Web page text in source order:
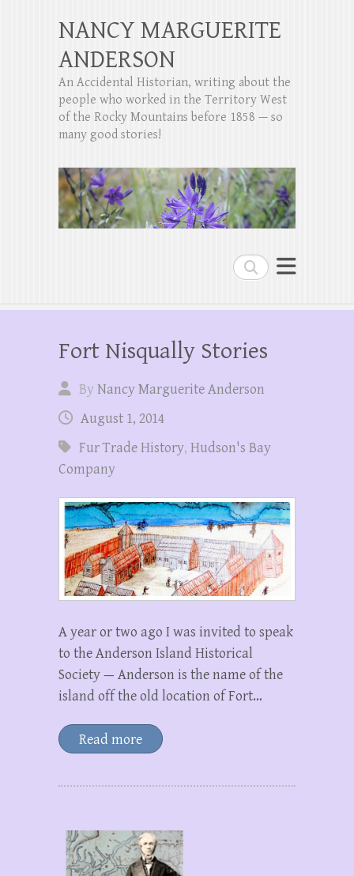
Search
NANCY MARGUERITE
ANDERSON
An Accidental Historian, writing about the
people who worked in the Territory West
of the Rocky Mountains before 1858 — so
many good stories!
Fort Nisqually Stories
ByNancy Marguerite Anderson
August 1, 2014
Fur Trade History, Hudson's Bay
Company
A year or two ago I was invited to speak
to the Anderson Island Historical
Society — Anderson is the name of the
island off the old location of Fort…
Read more